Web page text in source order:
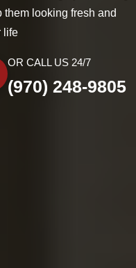
looking fresh and
life
OR CALL US 24/7
(970) 248-9805